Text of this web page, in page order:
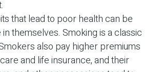
that lead to poor health can be
themselves. Smoking is a classic
also pay higher premiums
and life insurance, and their